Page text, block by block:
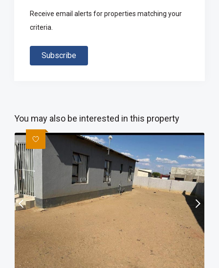
Receive email alerts for properties matching your
criteria.
Subscribe
You may also be interested in this property